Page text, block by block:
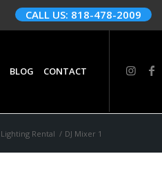
CALL US: 818-478-2009
BLOG CONTACT
Lighting Rental / DJ Mixer 1